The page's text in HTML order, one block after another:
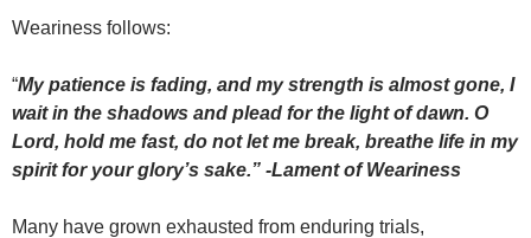
Weariness follows:
“My patience is fading, and my strength is almost gone, I
wait in the shadows and plead for the light of dawn. O
Lord, hold me fast, do not let me break, breathe life in my
spirit for your glory’s sake.” -Lament of Weariness
Many have grown exhausted from enduring trials,